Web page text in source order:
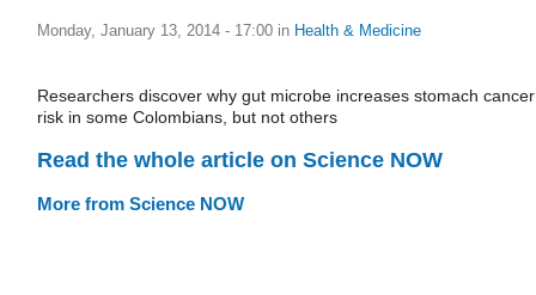
Monday, January 13, 2014 - 17:00 in Health & Medicine
Researchers discover why gut microbe increases stomach cancer
risk in some Colombians, but not others
Read the whole article on Science NOW
More from Science NOW